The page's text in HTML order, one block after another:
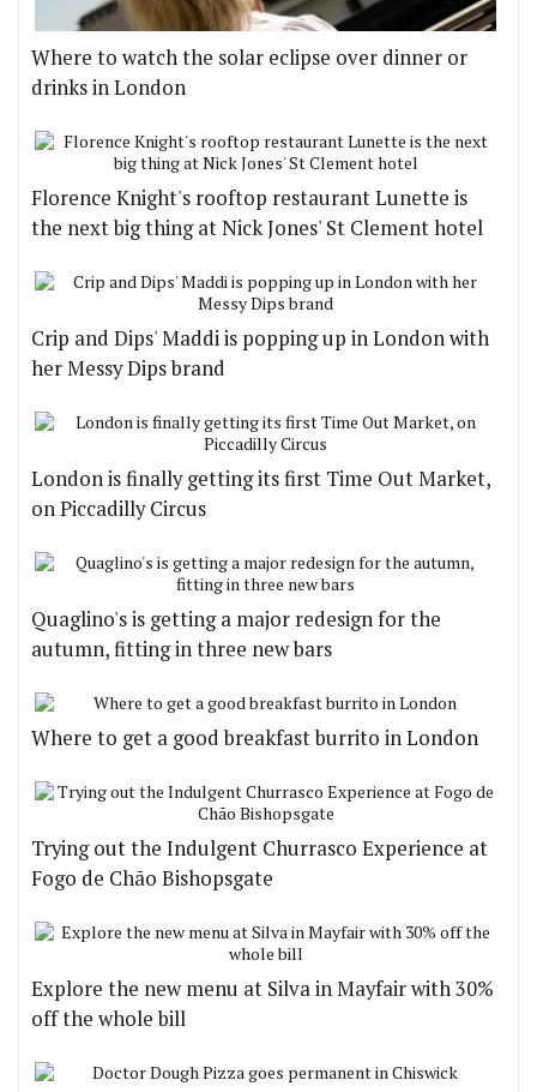
Where to watch the solar eclipse over dinner or
drinks in London
Florence Knight's rooftop restaurant Lunette is
the next big thing at Nick Jones' St Clement hotel
Crip and Dips' Maddi is popping up in London with
her Messy Dips brand
London is finally getting its first Time Out Market,
on Piccadilly Circus
Quaglino's is getting a major redesign for the
autumn, fitting in three new bars
Where to get a good breakfast burrito in London
Trying out the Indulgent Churrasco Experience at
Fogo de Chão Bishopsgate
Explore the new menu at Silva in Mayfair with 30%
off the whole bill